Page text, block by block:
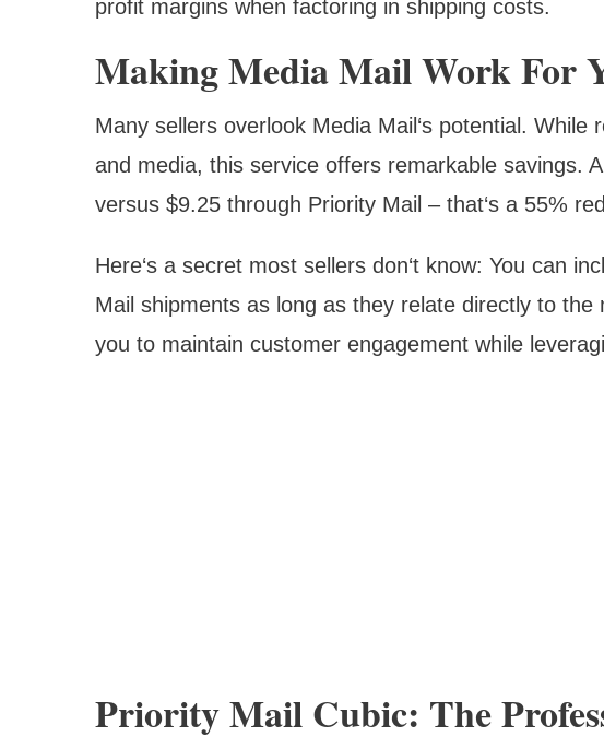
profit margins when factoring in shipping costs.
Making Media Mail Work For
Many sellers overlook Media Mail‘s potential.
and media, this service offers remarkable savings.
versus $9.25 through Priority Mail – that‘s a 55%
Here‘s a secret most sellers don‘t know: You can
Mail shipments as long as they relate directly to the
you to maintain customer engagement while
Priority Mail Cubic: The